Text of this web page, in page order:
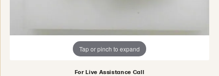
Tap or pinch to expand
For Live Assistance Call